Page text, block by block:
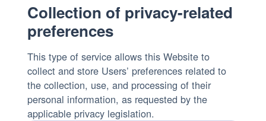
Collection of privacy-related
preferences
This type of service allows this Website to
collect and store Users’ preferences related to
the collection, use, and processing of their
personal information, as requested by the
applicable privacy legislation.